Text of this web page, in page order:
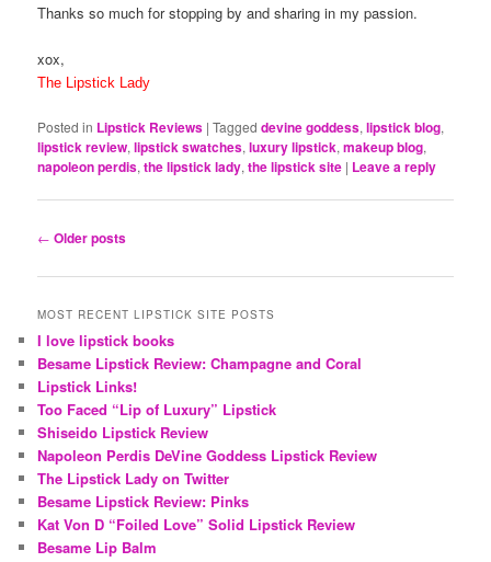
Thanks so much for stopping by and sharing in my passion.
xox,
The Lipstick Lady
Posted in Lipstick Reviews |Tagged devine goddess,lipstick blog,
lipstick review,lipstick swatches,luxury lipstick,makeup blog,
napoleon perdis,the lipstick lady,the lipstick site | Leave a reply
Post
← Older posts
MOST RECENT LIPSTICK SITE POSTS
I love lipstick books
Besame Lipstick Review: Champagne and Coral
Lipstick Links!
Too Faced “Lip of Luxury” Lipstick
Shiseido Lipstick Review
Napoleon Perdis DeVine Goddess Lipstick Review
The Lipstick Lady on Twitter
Besame Lipstick Review: Pinks
Kat Von D “Foiled Love” Solid Lipstick Review
Besame Lip Balm